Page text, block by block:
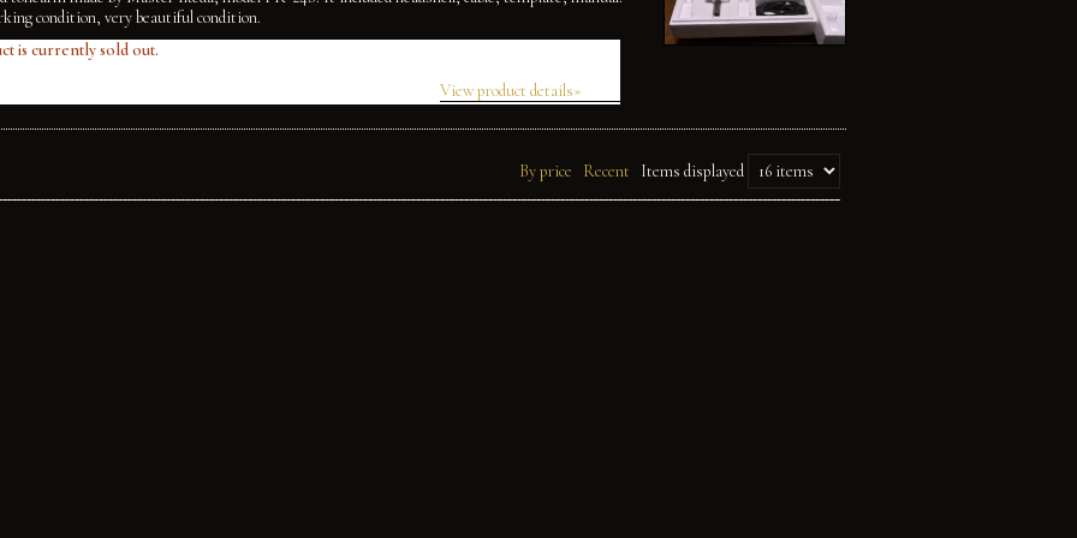
condition, very beautiful condition.
is currently sold out.
View product details»
By price Recent Items displayed